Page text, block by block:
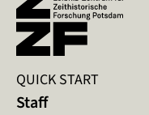
QUICK START
Staff